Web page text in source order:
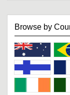
Browse by